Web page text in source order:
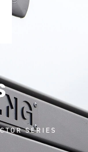
SERIES